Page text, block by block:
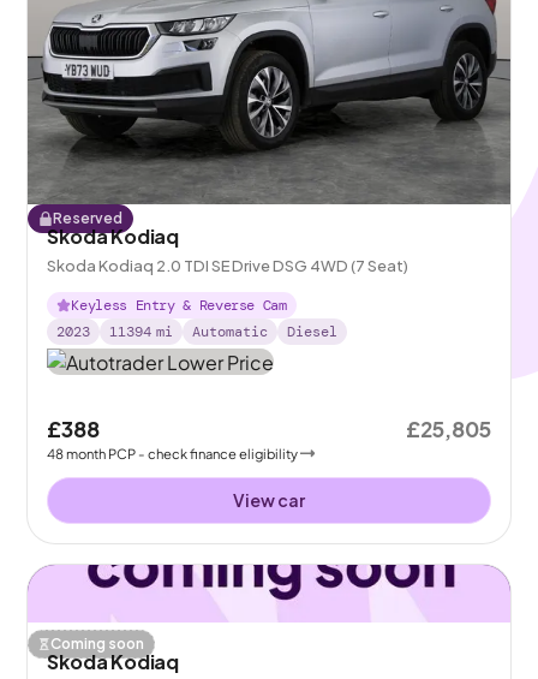
Reserved
Skoda Kodiaq
Skoda Kodiaq 2.0 TDI SE Drive DSG 4WD (7 Seat)
Keyless Entry & Reverse Cam
2023
11394 mi Automatic Diesel
£388
48month PCP - check finance eligibility
£25,805
View car
Coming soon
Skoda Kodiaq